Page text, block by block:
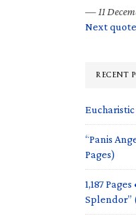
— 11
Next
RECENT
Eucharistic
“Panis
Pages)
1,187
Splendor”